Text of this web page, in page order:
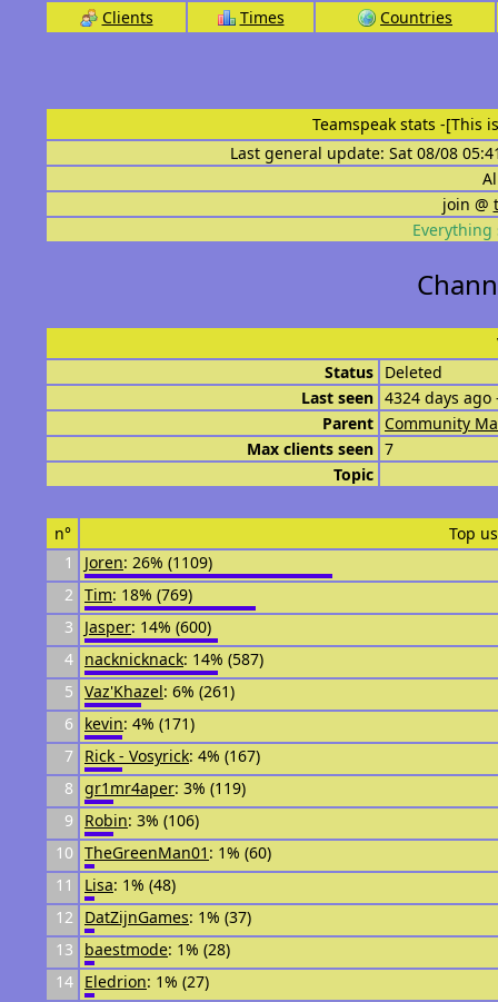
Clients Times Countries
Teamspeak stats -[This
Last general update: Sat 08/08
join @
Everything
Status Deleted
Last seen 4324 days ago
Parent Community
Max clients seen 7
Topic
n°
Top
1
Joren: 26% (1109)
2 Tim: 18% (769)
3
Jasper: 14% (600)
4 nacknicknack: 14% (587)
5 Vaz'Khazel: 6% (261)
6
kevin: 4% (171)
7
Rick - Vosyrick: 4% (167)
8 gr1mr4aper: 3% (119)
9
Robin: 3% (106)
10 TheGreenMan01 : 1% (60)
11
Lisa: 1% (48)
12
DatZijnGames: 1% (37)
13
baestmode: 1% (28)
14 Eledrion: 1% (27)